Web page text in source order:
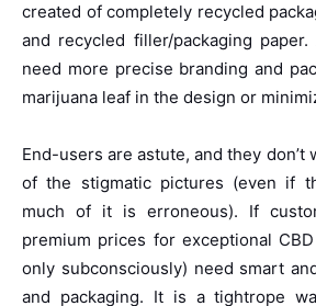
created of completely recycled
and recycled filler/packaging
need more precise branding and
marijuana leaf in the design or
End-users are astute, and they don’t
of the stigmatic pictures (even if
much of it is erroneous). If
premium prices for exceptional
only subconsciously) need smart
and packaging. It is a tightrope